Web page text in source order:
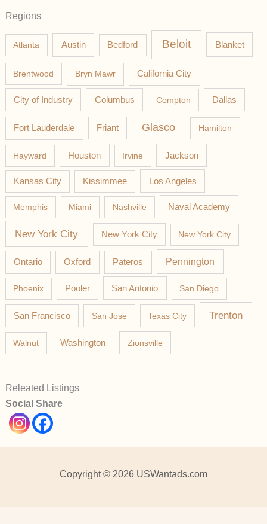
Regions
Atlanta Austin Bedford Beloit Blanket
Brentwood Bryn Mawr California City
City of Industry Columbus Compton Dallas
Fort Lauderdale Friant Glasco Hamilton
Hayward Houston Irvine Jackson
Kansas City Kissimmee Los Angeles
Memphis Miami Nashville Naval Academy
New York City New York City New York City
Ontario Oxford Pateros Pennington
Phoenix Pooler San Antonio San Diego
San Francisco San Jose Texas City Trenton
Walnut Washington Zionsville
Releated Listings
Social Share
Copyright © 2026 USWantads.com